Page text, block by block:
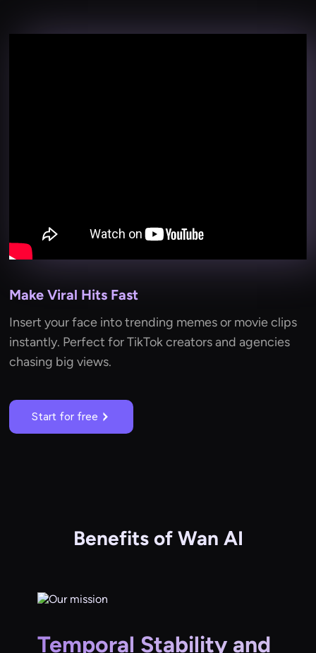
Make Viral Hits Fast
Insert your face into trending memes or movie clips
instantly. Perfect for TikTok creators and agencies
chasing big views.
Start for free
Benefits of Wan AI
Temporal Stability and